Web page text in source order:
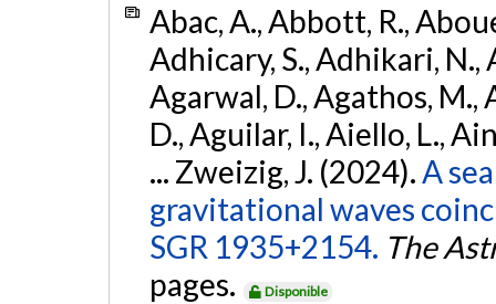
Abac, A., Abbott, R.,
Adhicary, S., Adhikari, N.,
Agarwal, D., Agathos, M.,
D., Aguilar, I., Aiello, L.,
... Zweizig, J. (2024). A
gravitational waves
SGR 1935+2154. The
pages.
Disponible